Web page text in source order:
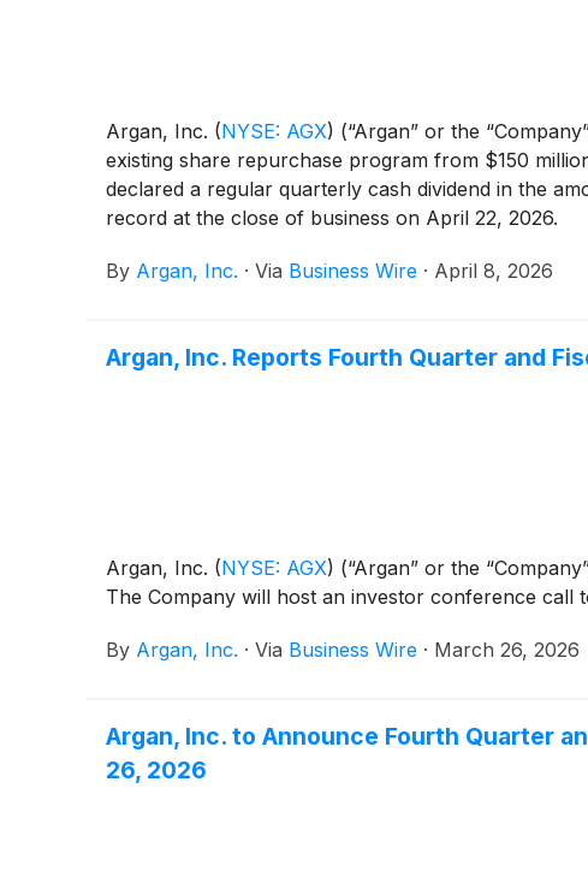
Argan, Inc. (NYSE: AGX) (“Argan” or the
existing share repurchase program from $150
declared a regular quarterly cash dividend in the
record at the close of business on April 22, 2026.
By Argan, Inc. · Via Business Wire · April 8, 2026
Argan, Inc. Reports Fourth Quarter and
Argan, Inc. (NYSE: AGX) (“Argan” or the
The Company will host an investor conference call
By Argan, Inc. · Via Business Wire · March 26, 2026
Argan, Inc. to Announce Fourth Quarter
26, 2026